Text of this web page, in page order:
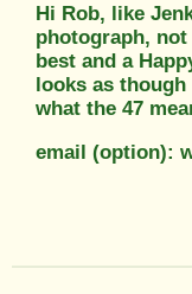
Hi Rob, like
photograph,
best and a
looks as
what the 47
email (option):